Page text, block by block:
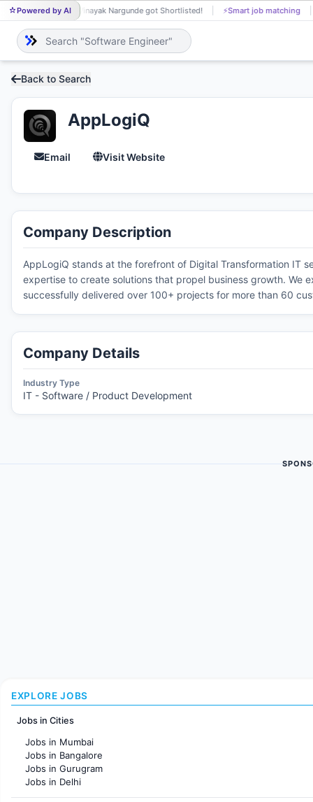
Powered by AI
VI Vinayak Nargunde got Shortlisted! ⚡Smart job matching
Back to Search
AppLogiQ
Email Visit Website
Company Description
AppLogiQ stands at the forefront of Digital Transformation IT
expertise to create solutions that propel business growth. We
successfully delivered over 100+ projects for more than 60
Company Details
Industry Type
IT - Software / Product Development
EXPLORE JOBS
Jobs in Cities
Jobs in Mumbai
Jobs in Bangalore
Jobs in Gurugram
Jobs in Delhi
Jobs in Hyderabad